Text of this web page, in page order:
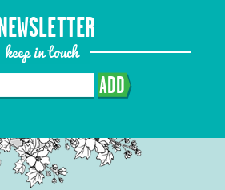
NEWSLETTER
keep in touch
ADD